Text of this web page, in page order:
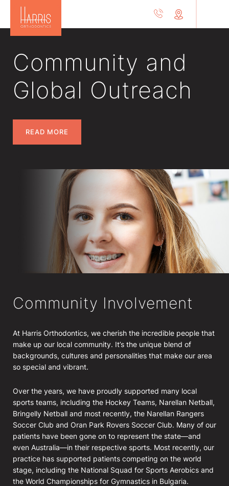
Community and
Global Outreach
READ MORE
Community Involvement
At Harris Orthodontics, we cherish the incredible people that
make up our local community. It’s the unique blend of
backgrounds, cultures and personalities that make our area
so special and vibrant.
Over the years, we have proudly supported many local
sports teams, including the Hockey Teams, Narellan Netball,
Bringelly Netball and most recently, the Narellan Rangers
Soccer Club and Oran Park Rovers Soccer Club. Many of our
patients have been gone on to represent the state—and
even Australia—in their respective sports. Most recently, our
practice has supported patients competing on the world
stage, including the National Squad for Sports Aerobics and
the World Championships for Gymnastics in Bulgaria.